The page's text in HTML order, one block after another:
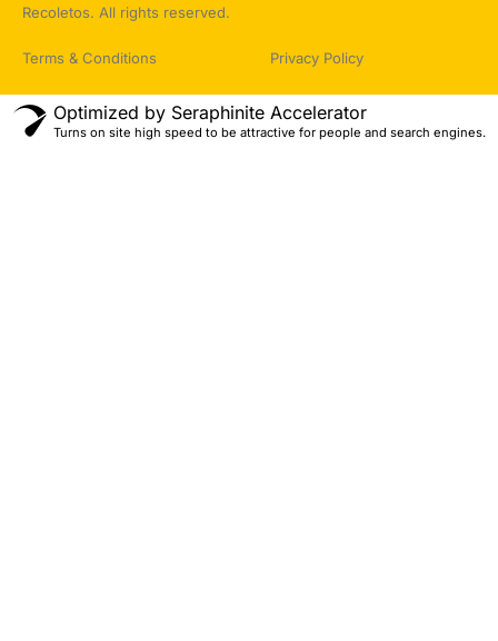
Recoletos. All rights reserved.
Terms & Conditions Privacy Policy
Optimized by Seraphinite Accelerator
Turns on site high speed to be attractive for people and search engines.